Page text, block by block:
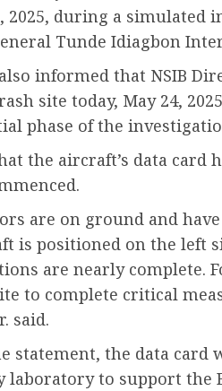
2025, during a simulated
Tunde Idiagbon
informed that NSIB
site today, May 24,
phase of the
the aircraft’s data card
are on ground and
is positioned on the left
are nearly complete.
to complete critical
said.
statement, the data card
laboratory to support the